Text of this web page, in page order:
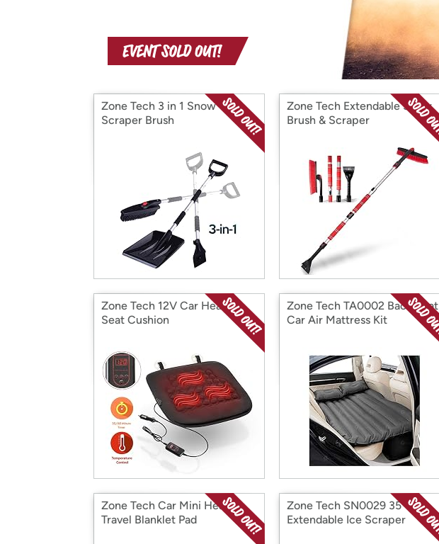
with
Amazon
Zone Tech 3 in 1 Snow
Scraper Brush
Zone Tech Extendable Snow
Brush & Scraper
Zone Tech 12V Car Heated
Seat Cushion
Zone Tech TA0002 Back Seat
Car Air Mattress Kit
Zone Tech Car Mini Heated
Travel Blanklet Pad
Zone Tech SN0029 35”
Extendable Ice Scraper